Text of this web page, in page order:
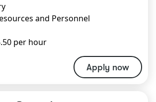
and Personnel
per hour
Apply now